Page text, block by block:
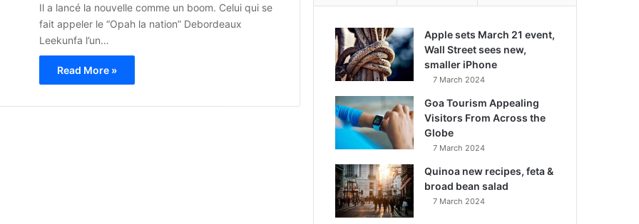
Il a lancé la nouvelle comme un boom. Celui qui se
fait appeler le “Opah la nation” Debordeaux
Leekunfa l’un…
Read More »
Apple sets March 21 event,
Wall Street sees new,
smaller iPhone
7 March 2024
Goa Tourism Appealing
Visitors From Across the
Globe
7 March 2024
Quinoa new recipes, feta &
broad bean salad
7 March 2024